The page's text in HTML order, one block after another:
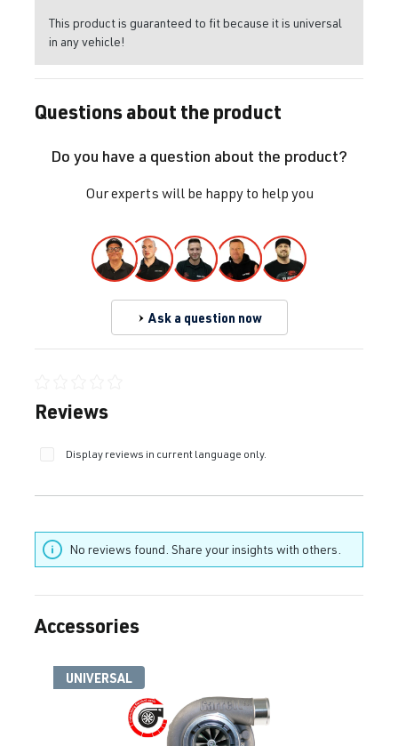
This product is guaranteed to fit because it is universal
in any vehicle!
Questions about the product
Do you have a question about the product?
Our experts will be happy to help you
Ask a question now
Average rating of 0 out of 5 stars
Reviews
Display reviews in current language only.
No reviews found. Share your insights with others.
Skip product gallery
Accessories
UNIVERSAL